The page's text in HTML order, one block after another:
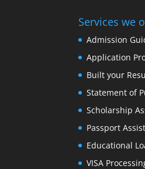
Services we
Admission
Application
Built your
Statement of
Scholarship
Passport
Educational
VISA